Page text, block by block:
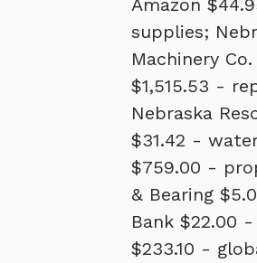
Amazon
supplies;
Machinery
$1,515.53 -
Nebraska
$31.42 -
$759.00 -
& Bearing
Bank $22.00
$233.10 -